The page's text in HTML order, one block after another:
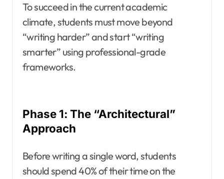
To succeed in the current academic
climate, students must move beyond
“writing harder” and start “writing
smarter” using professional-grade
frameworks.
Phase 1: The “Architectural”
Approach
Before writing a single word, students
should spend 40% of their time on the